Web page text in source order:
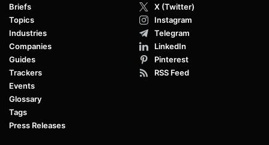
Briefs
Topics
Industries
Companies
Guides
Trackers
Events
Glossary
Tags
Press Releases
X (Twitter)
Instagram
Telegram
LinkedIn
Pinterest
RSS Feed